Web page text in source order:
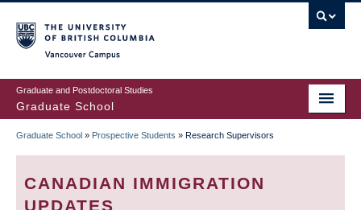
to
main
content
Graduate and Postdoctoral Studies
Graduate School
BREADCRUMB
Graduate School » Prospective Students » Research Supervisors
CANADIAN IMMIGRATION
UPDATES